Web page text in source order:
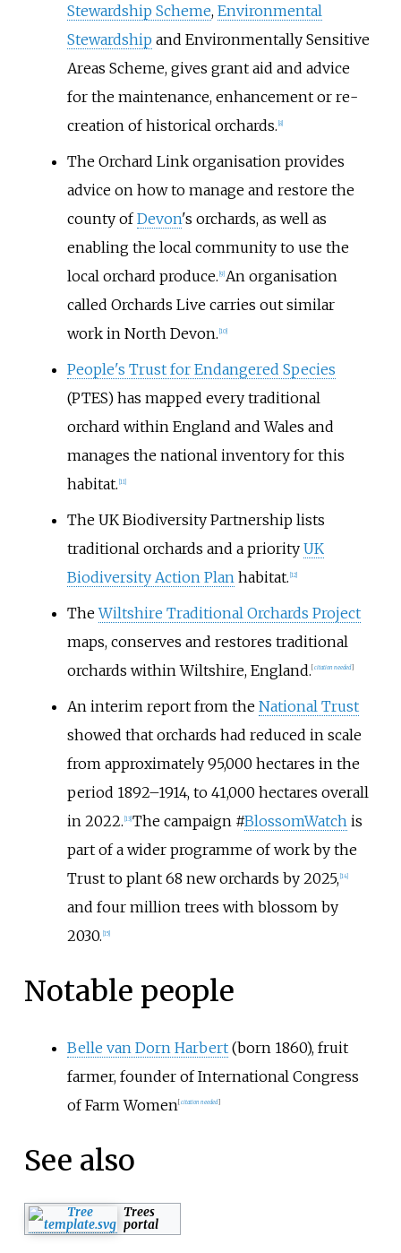
Stewardship Scheme, Environmental
Stewardship and Environmentally Sensitive
Areas Scheme, gives grant aid and advice
for the maintenance, enhancement or re-
creation of historical orchards. 8]
The Orchard Link organisation provides
advice on how to manage and restore the
county ofDevon's orchards, as well as
enabling the local community to use the
local orchard produce. 9] An organisation
called Orchards Live carries out similar
work in North Devon. 10]
People's Trust for Endangered Species
(PTES) has mapped every traditional
orchard within England and Wales and
manages the national inventory for this
habitat. 11]
The UK Biodiversity Partnership lists
traditional orchards and a priority UK
Biodiversity Action Plan habitat. 12]
TheWiltshire Traditional Orchards Project
maps, conserves and restores traditional
orchards within Wiltshire, England. citation needed]
An interim report from the National Trust
showed that orchards had reduced in scale
from approximately 95,000 hectares in the
period 1892–1914, to 41,000 hectares overall
in 2022. 13] The campaign #BlossomWatch is
part of a wider programme of work by the
Trust to plant 68 new orchards by 2025, 14]
and four million trees with blossom by
2030. 15]
Notable people
Belle van Dorn Harbert(born 1860), fruit
farmer, founder of International Congress
of Farm Women citation needed]
See also
Trees
portal